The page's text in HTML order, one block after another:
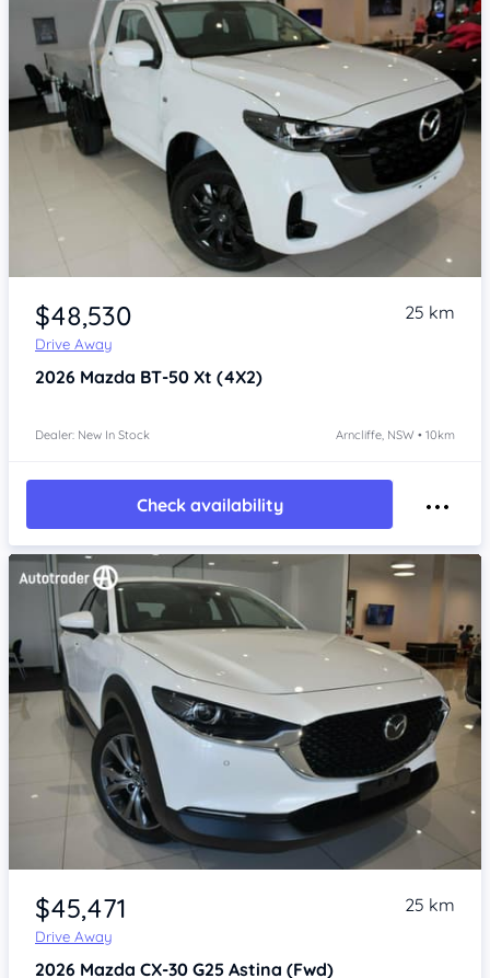
Item 1 of 4
$48,530
Drive Away
25 km
2026 Mazda BT-50 Xt (4X2)
Dealer: New In Stock Arncliffe, NSW • 10km
Check availability
Item 1 of 4
$45,471
Drive Away
25 km
2026 Mazda CX-30 G25 Astina (Fwd)